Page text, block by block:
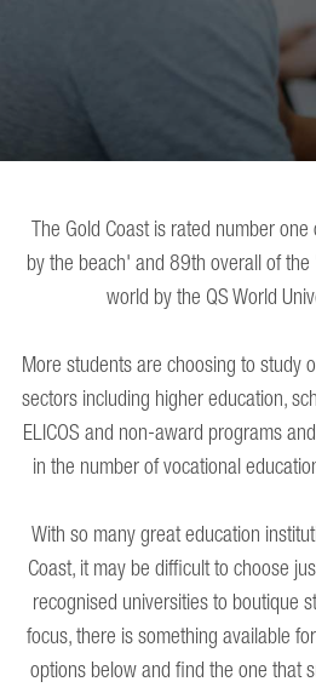
The Gold Coast is rated number
by the beach' and 89th overall of
world by the QS World
More students are choosing to study
sectors including higher education,
ELICOS and non-award programs
in the number of vocational
With so many great education
Coast, it may be difficult to choose
recognised universities to boutique
focus, there is something available
options below and find the one that